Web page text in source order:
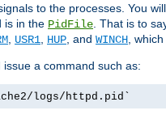
to the processes. You
is in the PidFile . That is to
USR1 HUP , and WINCH ,
a command such as:
logs/httpd.pid`